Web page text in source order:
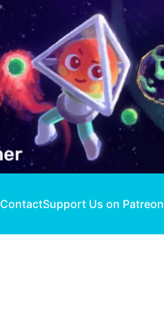
ContactSupport Us on Patreon